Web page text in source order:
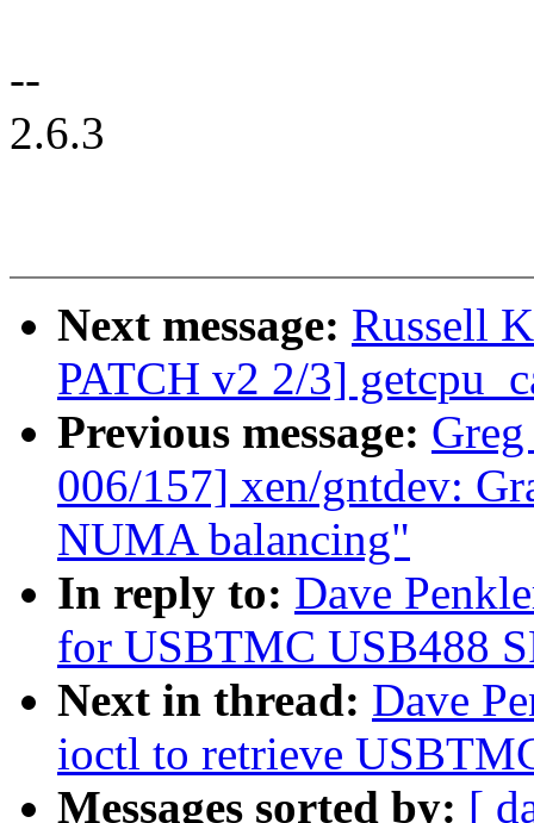
--
2.6.3
Next message: Russell
PATCH v2 2/3]
Previous message:
006/157] xen/gntdev:
NUMA balancing"
In reply to: Dave
for USBTMC USB488
Next in thread: Dave
ioctl to retrieve
Messages sorted by: [